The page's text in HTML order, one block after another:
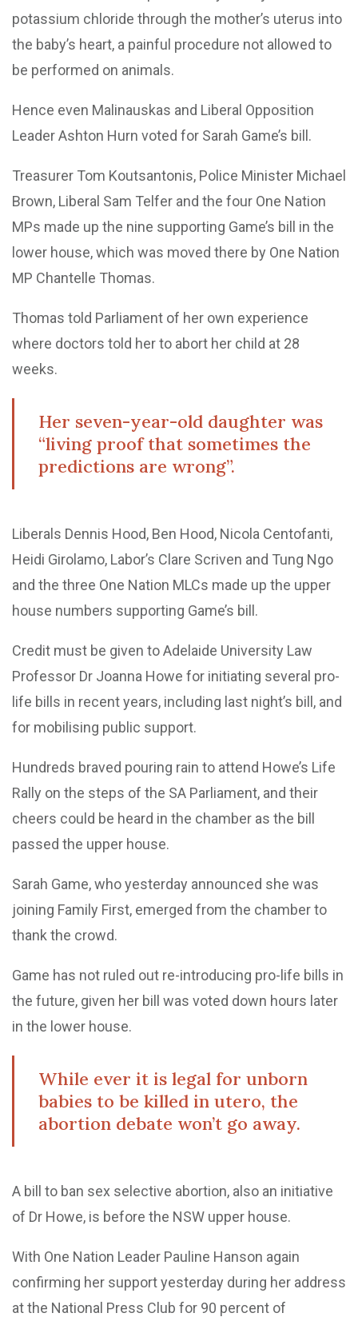
potassium chloride through the mother’s uterus into
the baby’s heart, a painful procedure not allowed to
be performed on animals.
Hence even Malinauskas and Liberal Opposition
Leader Ashton Hurn voted for Sarah Game’s bill.
Treasurer Tom Koutsantonis, Police Minister Michael
Brown, Liberal Sam Telfer and the four One Nation
MPs made up the nine supporting Game’s bill in the
lower house, which was moved there by One Nation
MP Chantelle Thomas.
Thomas told Parliament of her own experience
where doctors told her to abort her child at 28
weeks.
Her seven-year-old daughter was
“living proof that sometimes the
predictions are wrong”.
Liberals Dennis Hood, Ben Hood, Nicola Centofanti,
Heidi Girolamo, Labor’s Clare Scriven and Tung Ngo
and the three One Nation MLCs made up the upper
house numbers supporting Game’s bill.
Credit must be given to Adelaide University Law
Professor Dr Joanna Howe for initiating several pro-
life bills in recent years, including last night’s bill, and
for mobilising public support.
Hundreds braved pouring rain to attend Howe’s Life
Rally on the steps of the SA Parliament, and their
cheers could be heard in the chamber as the bill
passed the upper house.
Sarah Game, who yesterday announced she was
joining Family First, emerged from the chamber to
thank the crowd.
Game has not ruled out re-introducing pro-life bills in
the future, given her bill was voted down hours later
in the lower house.
While ever it is legal for unborn
babies to be killed in utero, the
abortion debate won’t go away.
A bill to ban sex selective abortion, also an initiative
of Dr Howe, is before the NSW upper house.
With One Nation Leader Pauline Hanson again
confirming her support yesterday during her address
at the National Press Club for 90 percent of